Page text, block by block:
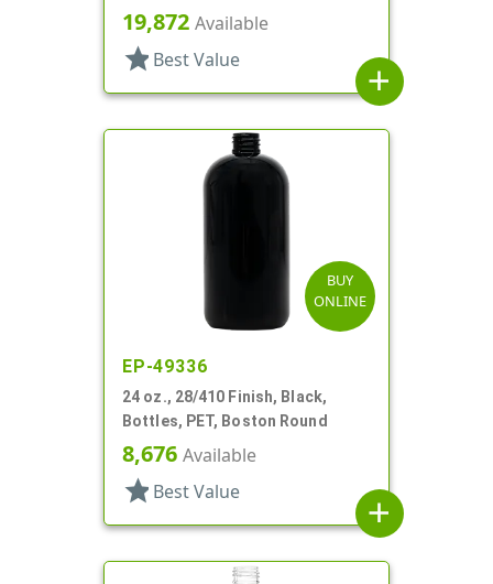
19,872 Available
star Best Value
add
BUY
ONLINE
EP-49336
24 oz., 28/410 Finish, Black,
Bottles, PET, Boston Round
8,676 Available
star Best Value
add